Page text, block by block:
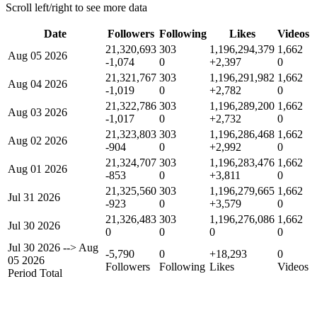
Scroll left/right to see more data
Date Followers Following Likes
Videos
Aug 05 2026
21,320,693
-1,074
303
0
1,196,294,379
+2,397
1,662
0
Aug 04 2026
21,321,767
-1,019
303
0
1,196,291,982
+2,782
1,662
0
Aug 03 2026
21,322,786
-1,017
303
0
1,196,289,200
+2,732
1,662
0
Aug 02 2026
21,323,803
-904
303
0
1,196,286,468
+2,992
1,662
0
Aug 01 2026
21,324,707
-853
303
0
1,196,283,476
+3,811
1,662
0
Jul 31 2026
21,325,560
-923
303
0
1,196,279,665
+3,579
1,662
0
Jul 30 2026
21,326,483
0
303
0
1,196,276,086
0
1,662
0
Jul 30 2026 --> Aug
05 2026
Period Total
-5,790
Followers
0
Following
+18,293
Likes
0
Videos